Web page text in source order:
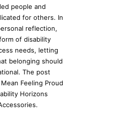
people and
for others. In
reflection,
of disability
needs, letting
belonging should
The post
Feeling Proud
Horizons